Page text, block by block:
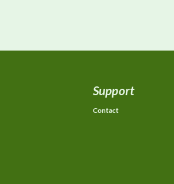
Support
Contact